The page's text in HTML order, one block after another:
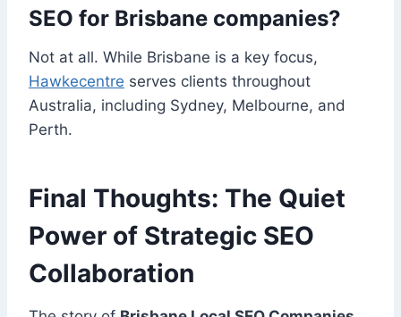
SEO for Brisbane companies?
Not at all. While Brisbane is a key focus,
Hawkecentre serves clients throughout
Australia, including Sydney, Melbourne, and
Perth.
Final Thoughts: The Quiet
Power of Strategic SEO
Collaboration